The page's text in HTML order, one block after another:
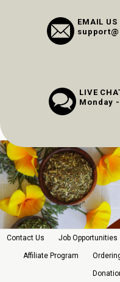
EMAIL US
LIVE
Monday
Contact Us Job Opportunities
Affiliate Program